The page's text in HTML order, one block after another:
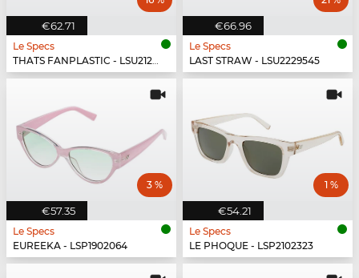
€62.71
Le Specs
THATS FANPLASTIC - LSU2129539
€66.96
Le Specs
LAST STRAW - LSU2229545
€57.35
3 %
Le Specs
EUREEKA - LSP1902064
€54.21
1 %
Le Specs
LE PHOQUE - LSP2102323